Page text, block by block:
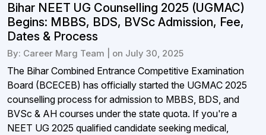
Bihar NEET UG Counselling 2025 (UGMAC)
Begins: MBBS, BDS, BVSc Admission, Fee,
Dates & Process
By: Career Marg Team | on July 30, 2025
The Bihar Combined Entrance Competitive Examination
Board (BCECEB) has officially started the UGMAC 2025
counselling process for admission to MBBS, BDS, and
BVSc & AH courses under the state quota. If you're a
NEET UG 2025 qualified candidate seeking medical,